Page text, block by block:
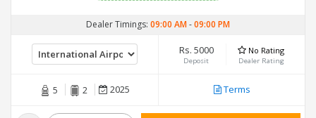
Dealer Timings: 09:00 AM-09:00 PM
Rs. 5000
Deposit
No Rating
Dealer Rating
5 2 2025 Terms